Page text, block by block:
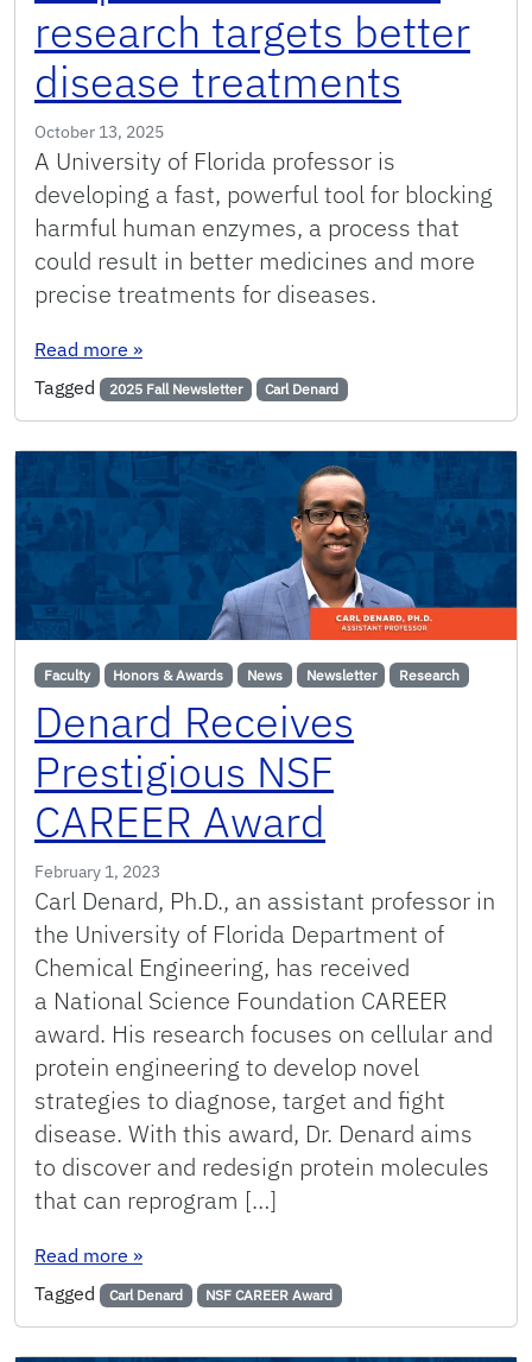
research targets better
disease treatments
October 13, 2025
A University of Florida professor is
developing a fast, powerful tool for blocking
harmful human enzymes, a process that
could result in better medicines and more
precise treatments for diseases.
Read more : UF protease-inhibitor research targets
»
Tagged
2025 Fall Newsletter Carl Denard
Faculty Honors & Awards News Newsletter Research
Denard Receives
Prestigious NSF
CAREER Award
February 1, 2023
Carl Denard, Ph.D., an assistant professor in
the University of Florida Department of
Chemical Engineering, has received
a National Science Foundation CAREER
award. His research focuses on cellular and
protein engineering to develop novel
strategies to diagnose, target and fight
disease. With this award, Dr. Denard aims
to discover and redesign protein molecules
that can reprogram […]
Read more : Denard Receives Prestigious NSF CAREER
»
Tagged
Carl Denard NSF CAREER Award